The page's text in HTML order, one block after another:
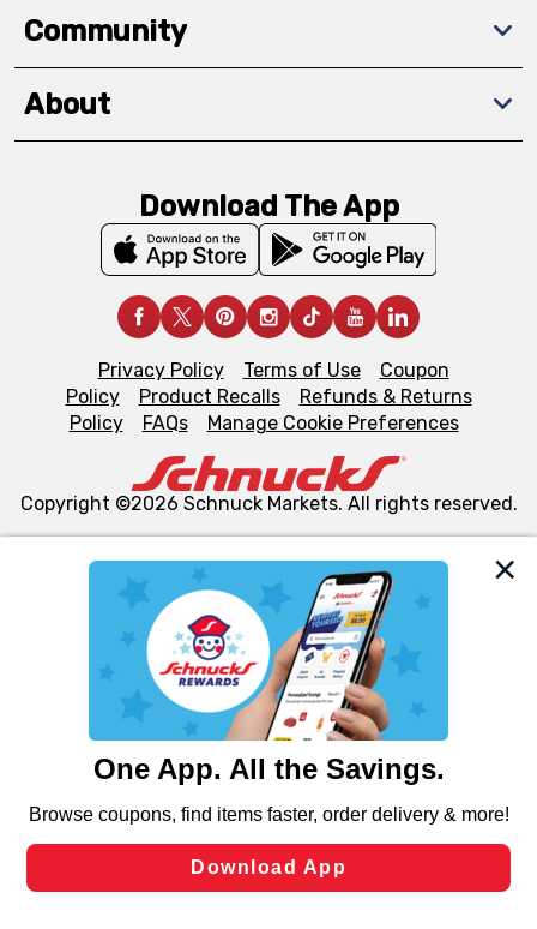
We and our third party partners use cookies, tags, and
similar technologies on this site to ensure the essential
functionality of our website and for business purposes,
such as to enhance site navigation, analyze site usage,
and assist in our marketing flows, such as to personalize
can opt-out of certain cookies, including those used for
laws, by clicking “Cookie Preferences” and clicking “Save
Changes” to save your preferences.
Community
About
Download The App
Privacy Policy Terms of Use
Coupon
Policy
Product Recalls
Refunds & Returns
Policy
FAQs Manage Cookie Preferences
Copyright ©2026 Schnuck Markets. All rights reserved.